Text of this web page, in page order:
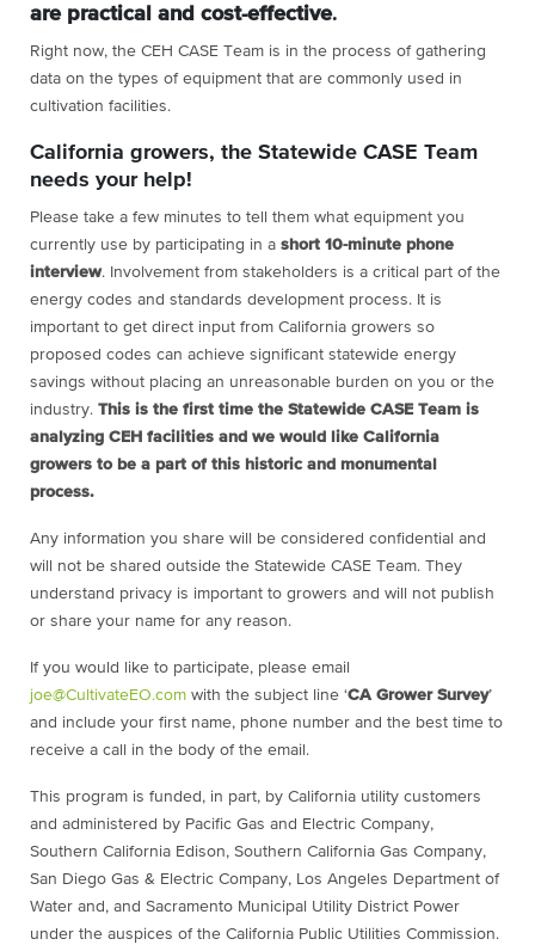
are practical and cost-effective.
Right now, the CEH CASE Team is in the process of gathering
data on the types of equipment that are commonly used in
cultivation facilities.
California growers, the Statewide CASE Team
needs your help!
Please take a few minutes to tell them what equipment you
currently use by participating in a short 10-minute phone
interview. Involvement from stakeholders is a critical part of the
energy codes and standards development process. It is
important to get direct input from California growers so
proposed codes can achieve significant statewide energy
savings without placing an unreasonable burden on you or the
industry. This is the first time the Statewide CASE Team is
analyzing CEH facilities and we would like California
growers to be a part of this historic and monumental
process.
Any information you share will be considered confidential and
will not be shared outside the Statewide CASE Team. They
understand privacy is important to growers and will not publish
or share your name for any reason.
If you would like to participate, please email
joe@CultivateEO.com with the subject line ‘CA Grower Survey’
and include your first name, phone number and the best time to
receive a call in the body of the email.
This program is funded, in part, by California utility customers
and administered by Pacific Gas and Electric Company,
Southern California Edison, Southern California Gas Company,
San Diego Gas & Electric Company, Los Angeles Department of
Water and, and Sacramento Municipal Utility District Power
under the auspices of the California Public Utilities Commission.